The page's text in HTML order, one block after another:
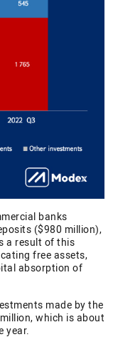
banks
($980 million),
a result of this
free assets,
absorption of
made by the
which is about
year.